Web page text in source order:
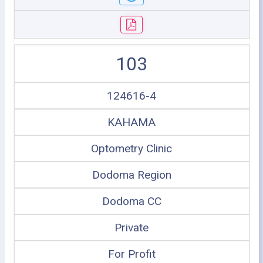
103
124616-4
KAHAMA
Optometry Clinic
Dodoma Region
Dodoma CC
Private
For Profit